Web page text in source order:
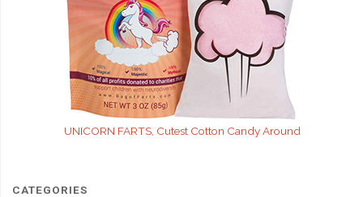
UNICORN FARTS, Cutest Cotton Candy Around
CATEGORIES